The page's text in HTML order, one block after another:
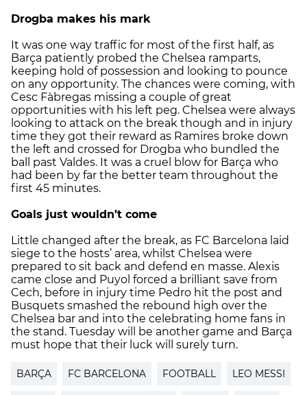
Drogba makes his mark
It was one way traffic for most of the first half, as
Barça patiently probed the Chelsea ramparts,
keeping hold of possession and looking to pounce
on any opportunity. The chances were coming, with
Cesc Fàbregas missing a couple of great
opportunities with his left peg. Chelsea were always
looking to attack on the break though and in injury
time they got their reward as Ramires broke down
the left and crossed for Drogba who bundled the
ball past Valdes. It was a cruel blow for Barça who
had been by far the better team throughout the
first 45 minutes.
Goals just wouldn’t come
Little changed after the break, as FC Barcelona laid
siege to the hosts’ area, whilst Chelsea were
prepared to sit back and defend en masse. Alexis
came close and Puyol forced a brilliant save from
Cech, before in injury time Pedro hit the post and
Busquets smashed the rebound high over the
Chelsea bar and into the celebrating home fans in
the stand. Tuesday will be another game and Barça
must hope that their luck will surely turn.
BARÇA FC BARCELONA FOOTBALL LEO MESSI